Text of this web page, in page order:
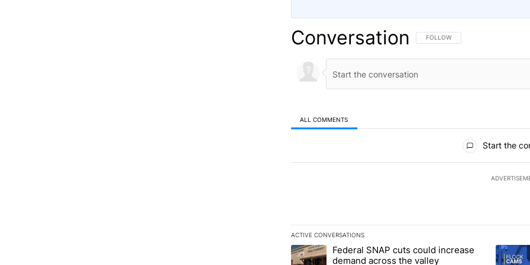
Conversation FOLLOW THIS CONVERSATION TO
FOLLOW
ALL COMMENTS
Start the
ACTIVE CONVERSATIONS
The following is a list of the most commented articles in the
A trending article titled "Federal SNAP cuts could increase
Federal SNAP cuts could increase
demand across the valley
A